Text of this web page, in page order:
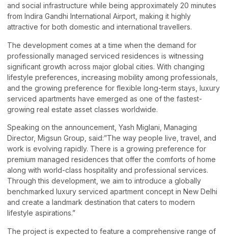
and social infrastructure while being approximately 20 minutes
from Indira Gandhi International Airport, making it highly
attractive for both domestic and international travellers.
The development comes at a time when the demand for
professionally managed serviced residences is witnessing
significant growth across major global cities. With changing
lifestyle preferences, increasing mobility among professionals,
and the growing preference for flexible long-term stays, luxury
serviced apartments have emerged as one of the fastest-
growing real estate asset classes worldwide.
Speaking on the announcement, Yash Miglani, Managing
Director, Migsun Group, said:”The way people live, travel, and
work is evolving rapidly. There is a growing preference for
premium managed residences that offer the comforts of home
along with world-class hospitality and professional services.
Through this development, we aim to introduce a globally
benchmarked luxury serviced apartment concept in New Delhi
and create a landmark destination that caters to modern
lifestyle aspirations.”
The project is expected to feature a comprehensive range of